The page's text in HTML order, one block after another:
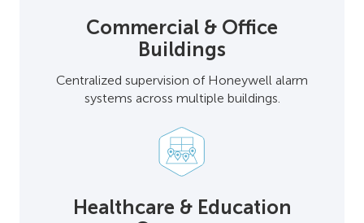
Commercial & Office
Buildings
Centralized supervision of Honeywell alarm
systems across multiple buildings.
Healthcare & Education